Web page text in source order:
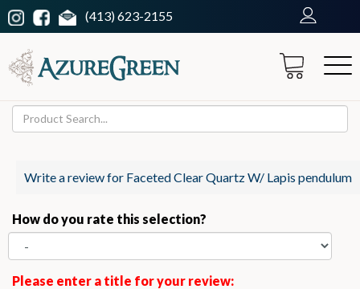
(413) 623-2155
Write a review for Faceted Clear Quartz W/ Lapis pendulum
How do you rate this selection?
Please enter a title for your review: